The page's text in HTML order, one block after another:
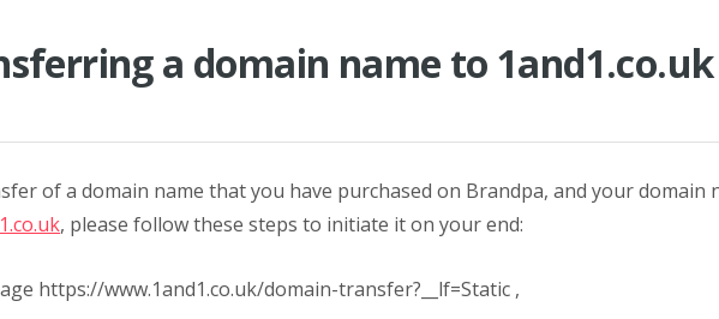
a domain name to 1and1.co.uk
of a domain name that you have purchased on Brandpa, and your domain
, please follow these steps to initiate it on your end:
https://www.1and1.co.uk/domain-transfer?__lf=Static ,